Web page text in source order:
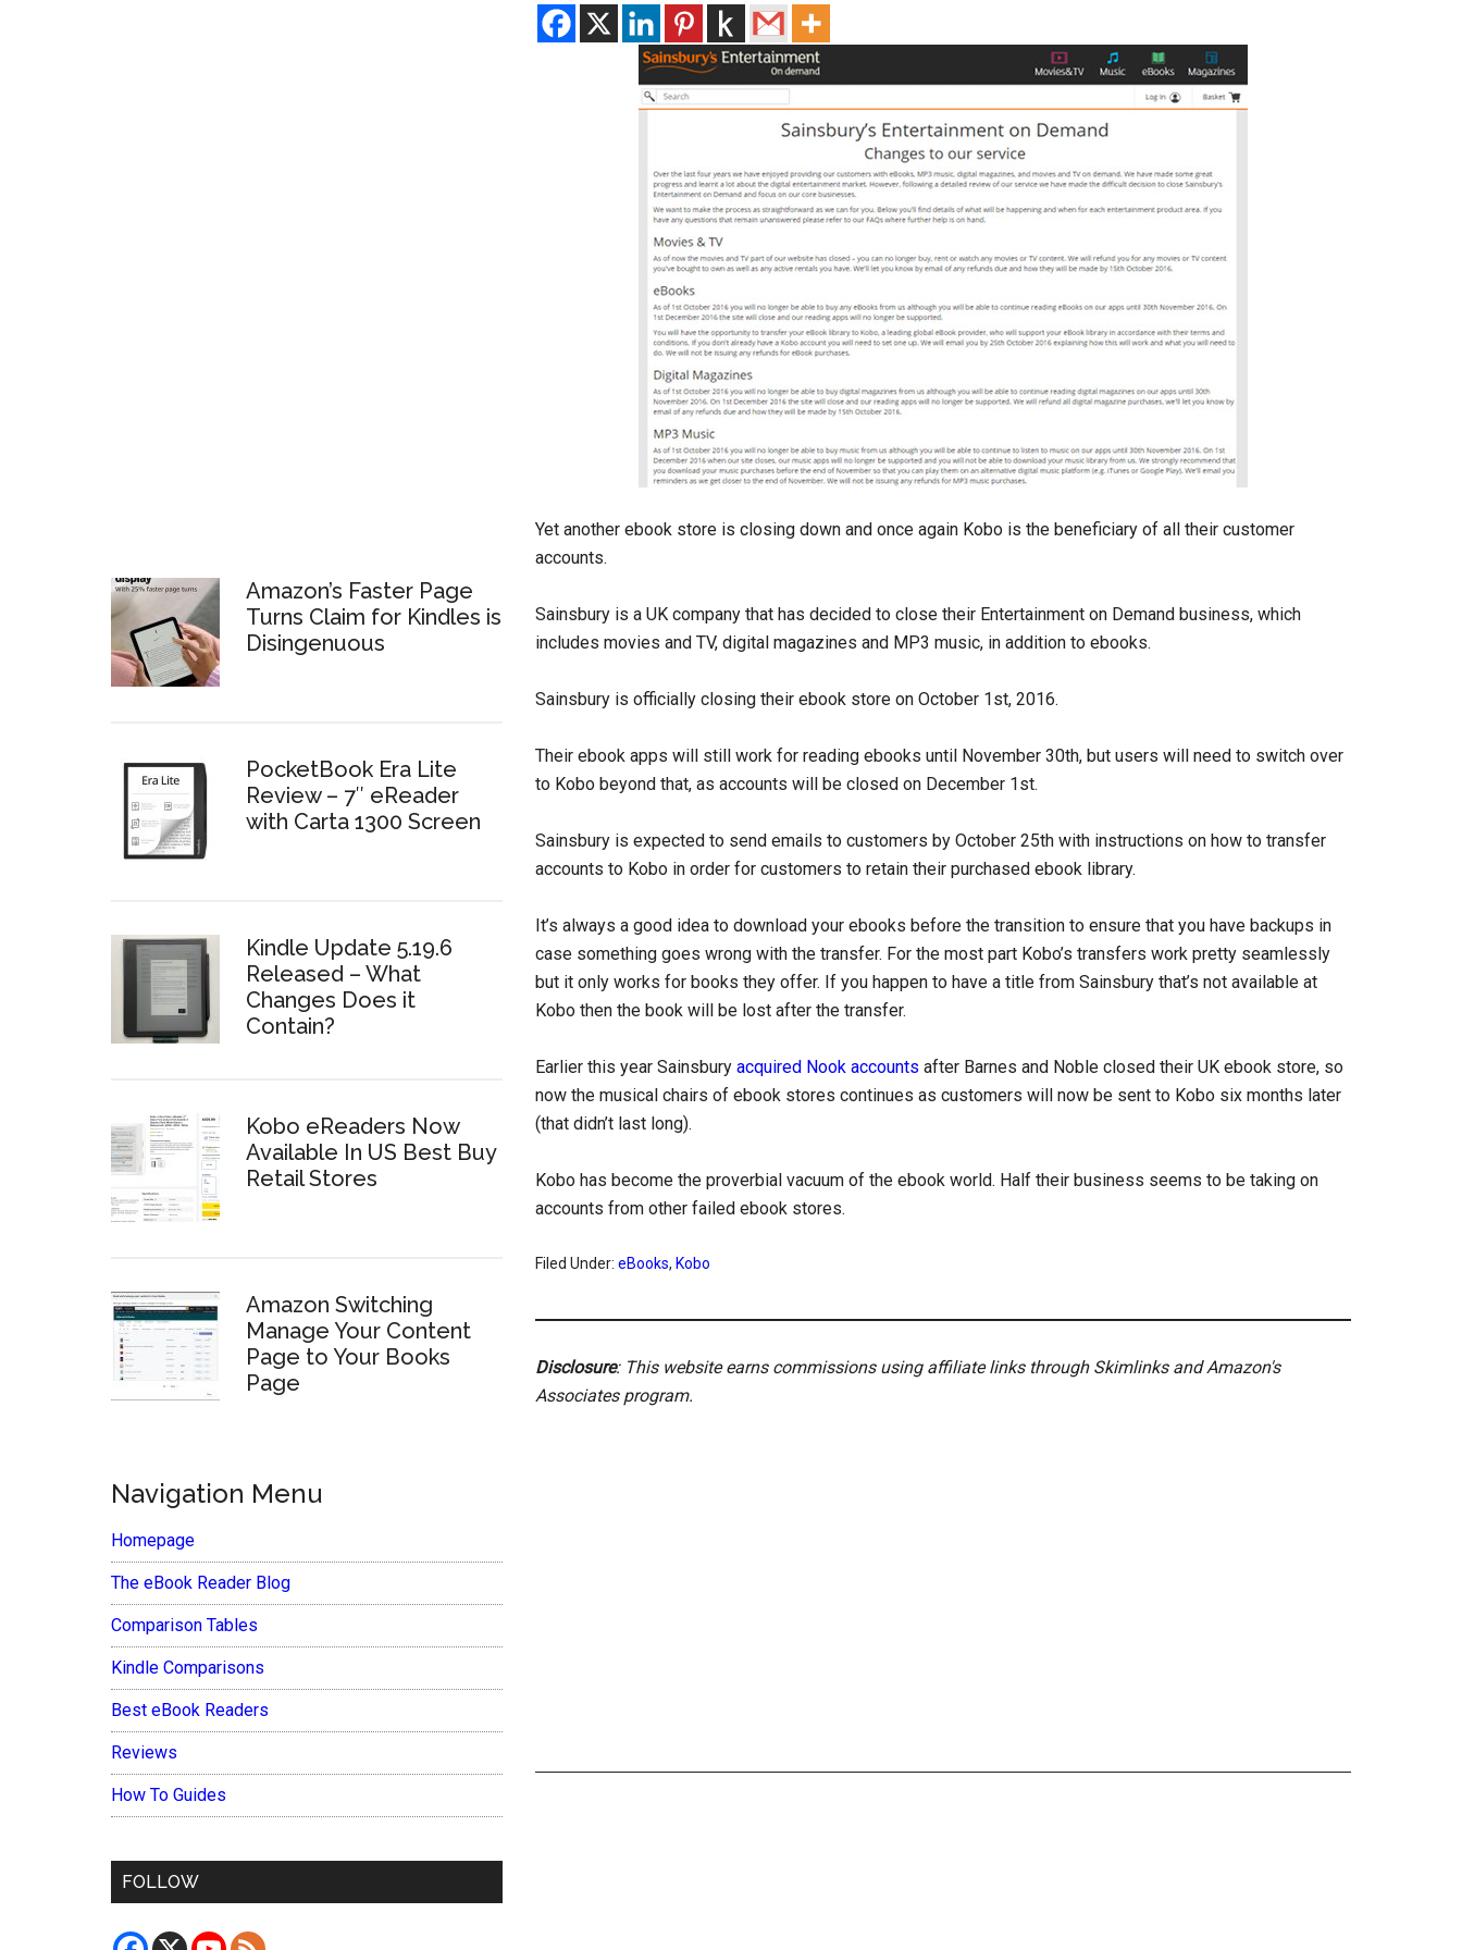
Yet another ebook store is closing down and once again Kobo is the beneficiary of all their customer
accounts.
Sainsbury is a UK company that has decided to close their Entertainment on Demand business, which
includes movies and TV, digital magazines and MP3 music, in addition to ebooks.
Sainsbury is officially closing their ebook store on October 1st, 2016.
Their ebook apps will still work for reading ebooks until November 30th, but users will need to switch over
to Kobo beyond that, as accounts will be closed on December 1st.
Sainsbury is expected to send emails to customers by October 25th with instructions on how to transfer
accounts to Kobo in order for customers to retain their purchased ebook library.
It’s always a good idea to download your ebooks before the transition to ensure that you have backups in
case something goes wrong with the transfer. For the most part Kobo’s transfers work pretty seamlessly
but it only works for books they offer. If you happen to have a title from Sainsbury that’s not available at
Kobo then the book will be lost after the transfer.
Earlier this year Sainsbury acquired Nook accounts after Barnes and Noble closed their UK ebook store, so
now the musical chairs of ebook stores continues as customers will now be sent to Kobo six months later
(that didn’t last long).
Kobo has become the proverbial vacuum of the ebook world. Half their business seems to be taking on
accounts from other failed ebook stores.
Filed Under: eBooks, Kobo
Disclosure: This website earns commissions using affiliate links through Skimlinks and Amazon's
Associates program.
Amazon’s Faster Page
Turns Claim for Kindles is
Disingenuous
PocketBook Era Lite
Review – 7″ eReader
with Carta 1300 Screen
Kindle Update 5.19.6
Released – What
Changes Does it
Contain?
Kobo eReaders Now
Available In US Best Buy
Retail Stores
Amazon Switching
Manage Your Content
Page to Your Books
Page
Navigation Menu
Homepage
The eBook Reader Blog
Comparison Tables
Kindle Comparisons
Best eBook Readers
Reviews
How To Guides
FOLLOW